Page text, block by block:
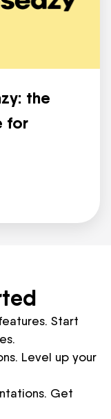
the
for
Start
Level up your
Get